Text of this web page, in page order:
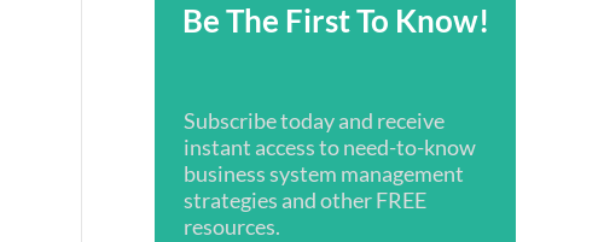
Be The First To Know!
Subscribe today and receive
instant access to need-to-know
business system management
strategies and other FREE
resources.